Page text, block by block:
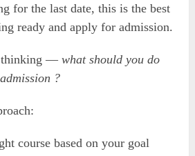
for the last date, this is the best
ready and apply for admission.
thinking —what should you do
?
course based on your goal